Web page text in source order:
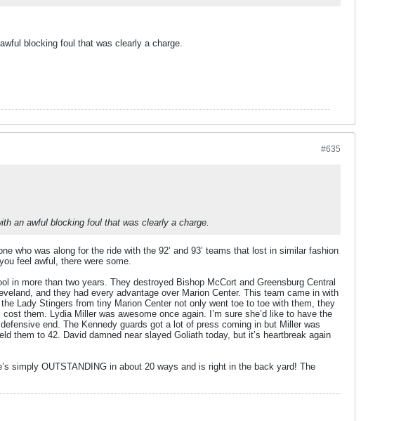
blocking foul that was clearly a charge.
#635
an awful blocking foul that was clearly a charge.
who was along for the ride with the 92’ and 93’ teams that lost in similar fashion
feel awful, there were some.
in more than two years. They destroyed Bishop McCort and Greensburg Central
and they had every advantage over Marion Center. This team came in with
Lady Stingers from tiny Marion Center not only went toe to toe with them, they
them. Lydia Miller was awesome once again. I’m sure she’d like to have the
end. The Kennedy guards got a lot of press coming in but Miller was
them to 42. David damned near slayed Goliath today, but it’s heartbreak again
simply OUTSTANDING in about 20 ways and is right in the back yard! The